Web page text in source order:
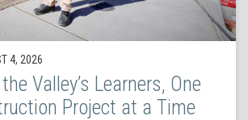
4, 2026
Valley’s Learners, One
Project at a Time